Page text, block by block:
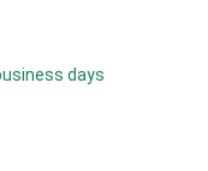
days